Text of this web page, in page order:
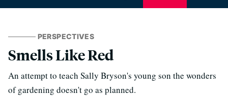
PERSPECTIVES
Smells Like Red
An attempt to teach Sally Bryson's young son the wonders
of gardening doesn't go as planned.